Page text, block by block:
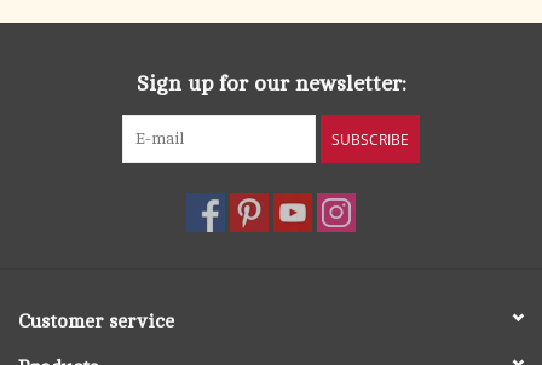
Sign up for our newsletter:
SUBSCRIBE
Customer service